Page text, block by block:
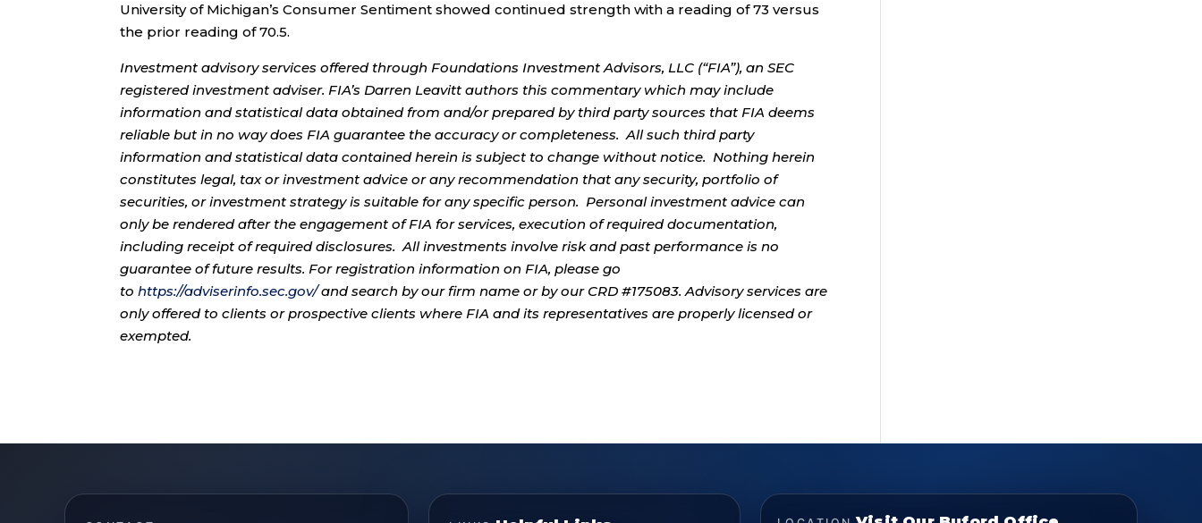
University of Michigan’s Consumer Sentiment showed continued strength with a reading of 73 versus
the prior reading of 70.5.
Investment advisory services offered through Foundations Investment Advisors, LLC (“FIA”), an SEC
registered investment adviser. FIA’s Darren Leavitt authors this commentary which may include
information and statistical data obtained from and/or prepared by third party sources that FIA deems
reliable but in no way does FIA guarantee the accuracy or completeness. All such third party
information and statistical data contained herein is subject to change without notice. Nothing herein
constitutes legal, tax or investment advice or any recommendation that any security, portfolio of
securities, or investment strategy is suitable for any specific person. Personal investment advice can
only be rendered after the engagement of FIA for services, execution of required documentation,
including receipt of required disclosures. All investments involve risk and past performance is no
guarantee of future results. For registration information on FIA, please go
tohttps://adviserinfo.sec.gov/and search by our firm name or by our CRD #175083. Advisory services are
only offered to clients or prospective clients where FIA and its representatives are properly licensed or
exempted.